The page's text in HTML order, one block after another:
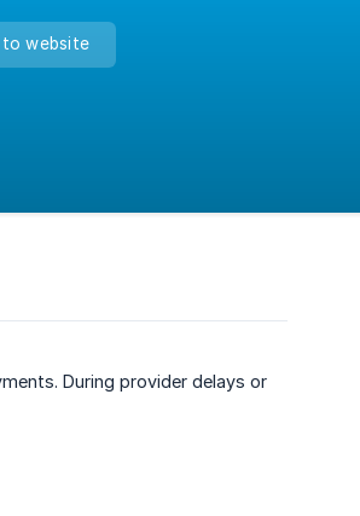
to website
During provider delays or